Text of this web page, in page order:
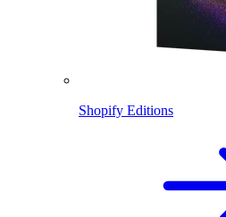
Shopify Editions